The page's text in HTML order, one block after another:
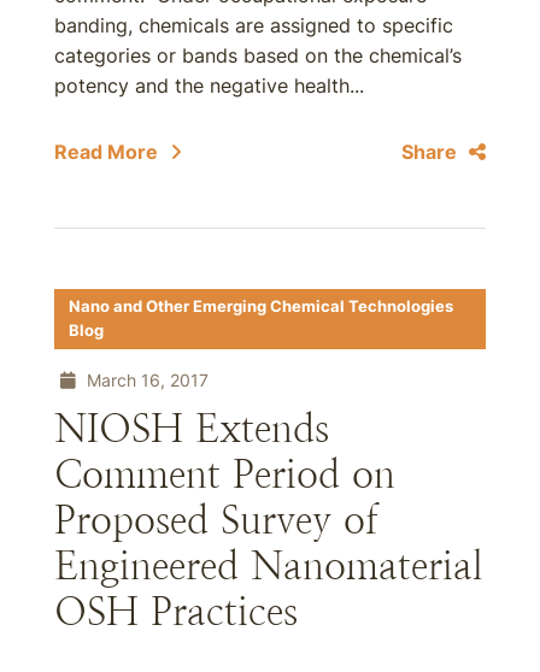
banding, chemicals are assigned to specific
categories or bands based on the chemical’s
potency and the negative health...
Read More Share
Nano and Other Emerging Chemical Technologies
Blog
March 16, 2017
NIOSH Extends
Comment Period on
Proposed Survey of
Engineered Nanomaterial
OSH Practices